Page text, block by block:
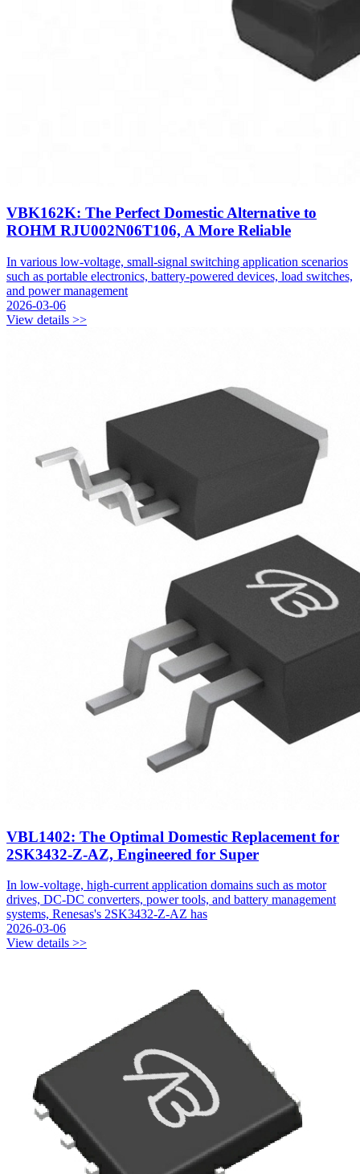
VBK162K: The Perfect Domestic Alternative to
ROHM RJU002N06T106, A More Reliable
In various low-voltage, small-signal switching application scenarios
such as portable electronics, battery-powered devices, load switches,
and power management
2026-03-06
View details >>
VBL1402: The Optimal Domestic Replacement for
2SK3432-Z-AZ, Engineered for Super
In low-voltage, high-current application domains such as motor
drives, DC-DC converters, power tools, and battery management
systems, Renesas's 2SK3432-Z-AZ has
2026-03-06
View details >>